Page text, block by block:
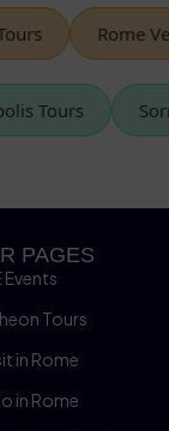
Rome
Tours
PAGES
Events
Tours
in Rome
in Rome